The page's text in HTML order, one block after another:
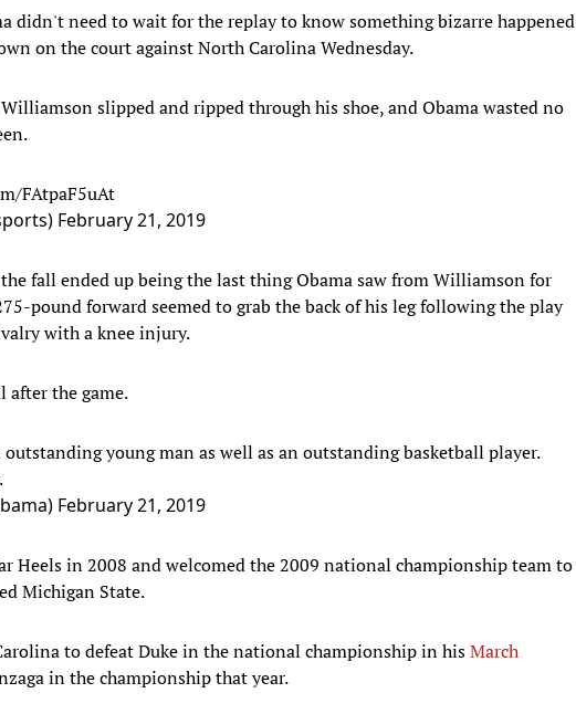
didn't need to wait for the replay to know something bizarre happened
on the court against North Carolina Wednesday.
slipped and ripped through his shoe, and Obama wasted no
FAtpaF5uAt
February 21, 2019
fall ended up being the last thing Obama saw from Williamson for
pound forward seemed to grab the back of his leg following the play
with a knee injury.
after the game.
young man as well as an outstanding basketball player.
February 21, 2019
Heels in 2008 and welcomed the 2009 national championship team to
Michigan State.
to defeat Duke in the national championship in hisMarch
in the championship that year.